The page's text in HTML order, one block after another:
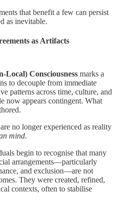
that benefit a few can persist
as inevitable.
as Artifacts
Local) Consciousness marks a
to decouple from immediate
patterns across time, culture, and
now appears contingent. What
no longer experienced as reality
mind.
begin to recognise that many
arrangements—particularly
and exclusion—are not
They were created, refined,
contexts, often to stabilise